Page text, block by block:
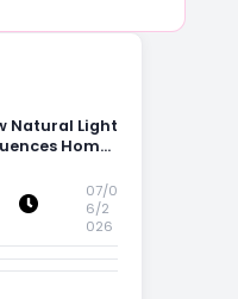
Natural Light
Home
07/0
6/2
026